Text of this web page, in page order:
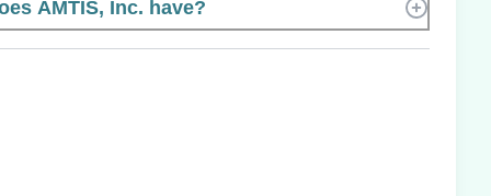
AMTIS, Inc. have?